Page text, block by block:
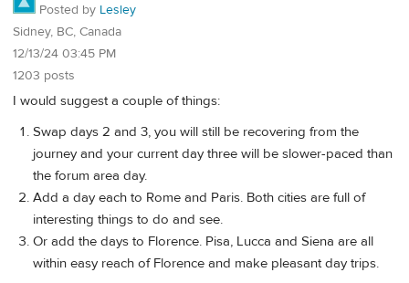
Posted by Lesley
Sidney, BC, Canada
12/13/24 03:45 PM
1203 posts
I would suggest a couple of things:
Swap days 2 and 3, you will still be recovering from the
journey and your current day three will be slower-paced than
the forum area day.
Add a day each to Rome and Paris. Both cities are full of
interesting things to do and see.
Or add the days to Florence. Pisa, Lucca and Siena are all
within easy reach of Florence and make pleasant day trips.